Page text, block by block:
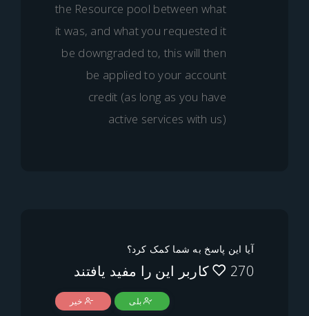
the Resource pool between what
it was, and what you requested it
be downgraded to, this will then
be applied to your account
credit (as long as you have
active services with us)
پاسخ به شما کمک کرد؟